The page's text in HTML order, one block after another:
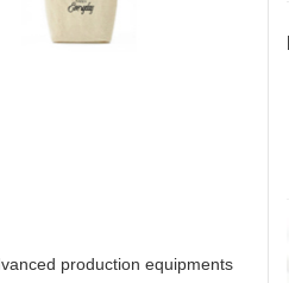
production equipments